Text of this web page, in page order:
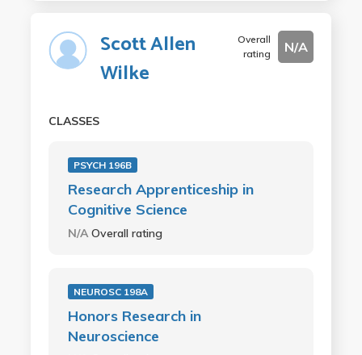
Scott Allen
Wilke
Overall
rating
N/A
CLASSES
PSYCH 196B
Research Apprenticeship in
Cognitive Science
N/AOverall rating
NEUROSC 198A
Honors Research in
Neuroscience